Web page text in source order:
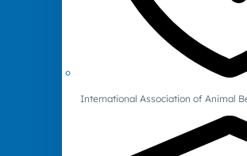
International Association of Animal